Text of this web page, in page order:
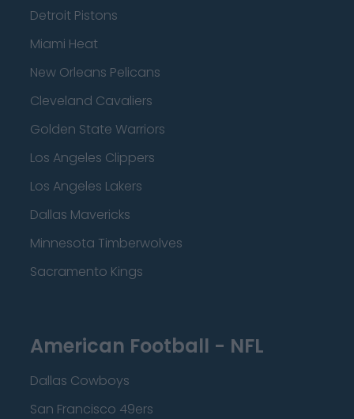
Detroit Pistons
Miami Heat
New Orleans Pelicans
Cleveland Cavaliers
Golden State Warriors
Los Angeles Clippers
Los Angeles Lakers
Dallas Mavericks
Minnesota Timberwolves
Sacramento Kings
American Football - NFL
Dallas Cowboys
San Francisco 49ers